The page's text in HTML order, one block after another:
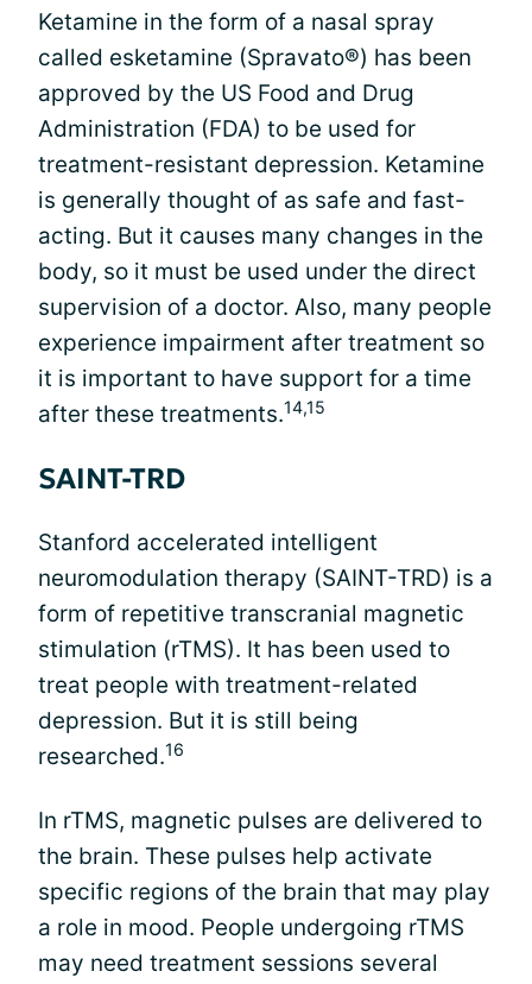
Ketamine in the form of a nasal spray
called esketamine (Spravato®) has been
approved by the US Food and Drug
Administration (FDA) to be used for
treatment-resistant depression. Ketamine
is generally thought of as safe and fast-
acting. But it causes many changes in the
body, so it must be used under the direct
supervision of a doctor. Also, many people
experience impairment after treatment so
it is important to have support for a time
after these treatments.14,15
SAINT-TRD
Stanford accelerated intelligent
neuromodulation therapy (SAINT-TRD) is a
form of repetitive transcranial magnetic
stimulation (rTMS). It has been used to
treat people with treatment-related
depression. But it is still being
researched.16
In rTMS, magnetic pulses are delivered to
the brain. These pulses help activate
specific regions of the brain that may play
a role in mood. People undergoing rTMS
may need treatment sessions several